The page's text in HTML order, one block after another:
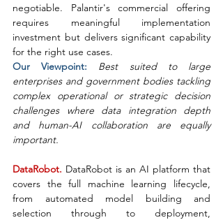
negotiable. Palantir's commercial offering
requires meaningful implementation
investment but delivers significant capability
for the right use cases.
Our Viewpoint: Best suited to large
enterprises and government bodies tackling
complex operational or strategic decision
challenges where data integration depth
and human-AI collaboration are equally
important.
DataRobot. DataRobot is an AI platform that
covers the full machine learning lifecycle,
from automated model building and
selection through to deployment,